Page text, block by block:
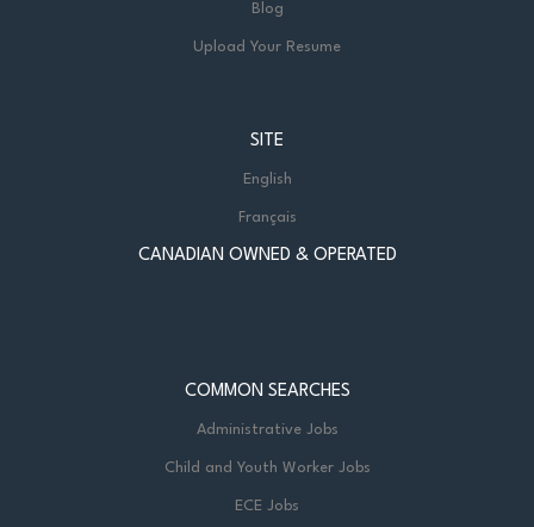
Blog
Upload Your Resume
SITE
English
Français
CANADIAN OWNED & OPERATED
COMMON SEARCHES
Administrative Jobs
Child and Youth Worker Jobs
ECE Jobs